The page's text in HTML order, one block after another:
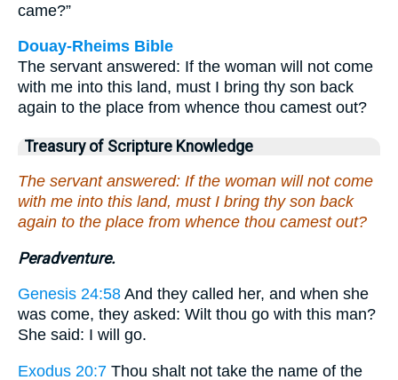
came?”
Douay-Rheims Bible
The servant answered: If the woman will not come
with me into this land, must I bring thy son back
again to the place from whence thou camest out?
Treasury of Scripture Knowledge
The servant answered: If the woman will not come
with me into this land, must I bring thy son back
again to the place from whence thou camest out?
Peradventure.
Genesis 24:58 And they called her, and when she
was come, they asked: Wilt thou go with this man?
She said: I will go.
Exodus 20:7 Thou shalt not take the name of the